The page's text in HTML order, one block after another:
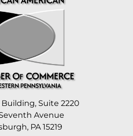
Suite 2220
Avenue
PA 15219